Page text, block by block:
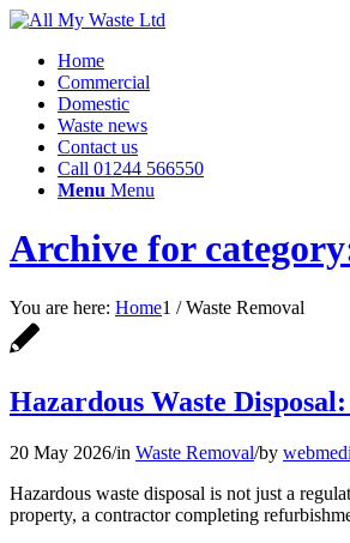
Home
Commercial
Domestic
Waste news
Contact us
Call 01244 566550
Menu Menu
Archive for
You are here: Home1 / Waste Removal
Hazardous Waste
20 May 2026/in Waste Removal/by
Hazardous waste disposal is not just a
property, a contractor completing